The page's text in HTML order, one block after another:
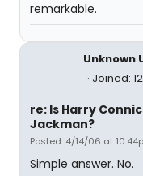
remarkable.
Unknown
Joined:
re: Is Harry
Jackman?
Posted: 4/14/06 at
Simple answer. No.